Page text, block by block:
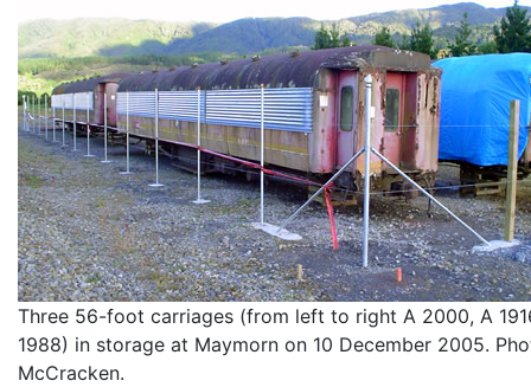
Three 56-foot carriages (from left to right A 2000, A
1988) in storage at Maymorn on 10 December 2005.
McCracken.